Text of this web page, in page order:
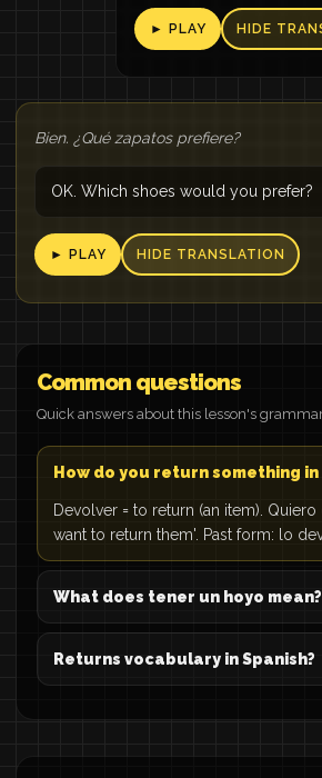
► PLAY HIDE
Bien. ¿Qué zapatos prefiere?
OK. Which shoes would you prefer?
► PLAY HIDE TRANSLATION
Common questions
Quick answers about this lesson's
How do you return something in
Devolver = to return (an item). Quiero
want to return them'. Past form: lo
What does tener un hoyo mean?
Returns vocabulary in Spanish?